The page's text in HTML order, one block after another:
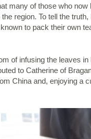
many of those who now
region. To tell the truth,
to pack their own
of infusing the leaves in
to Catherine of
China and, enjoying a